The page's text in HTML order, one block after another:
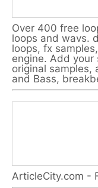
Over 400 free
loops and wavs.
loops, fx
engine. Add
original samples,
and Bass,
ArticleCity.com -